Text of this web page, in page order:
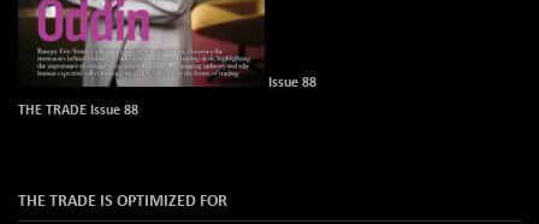
Issue 88
THE TRADE Issue 88
THE TRADE IS OPTIMIZED FOR